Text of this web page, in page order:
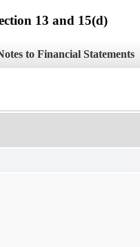
13 and 15(d)
to Financial Statements